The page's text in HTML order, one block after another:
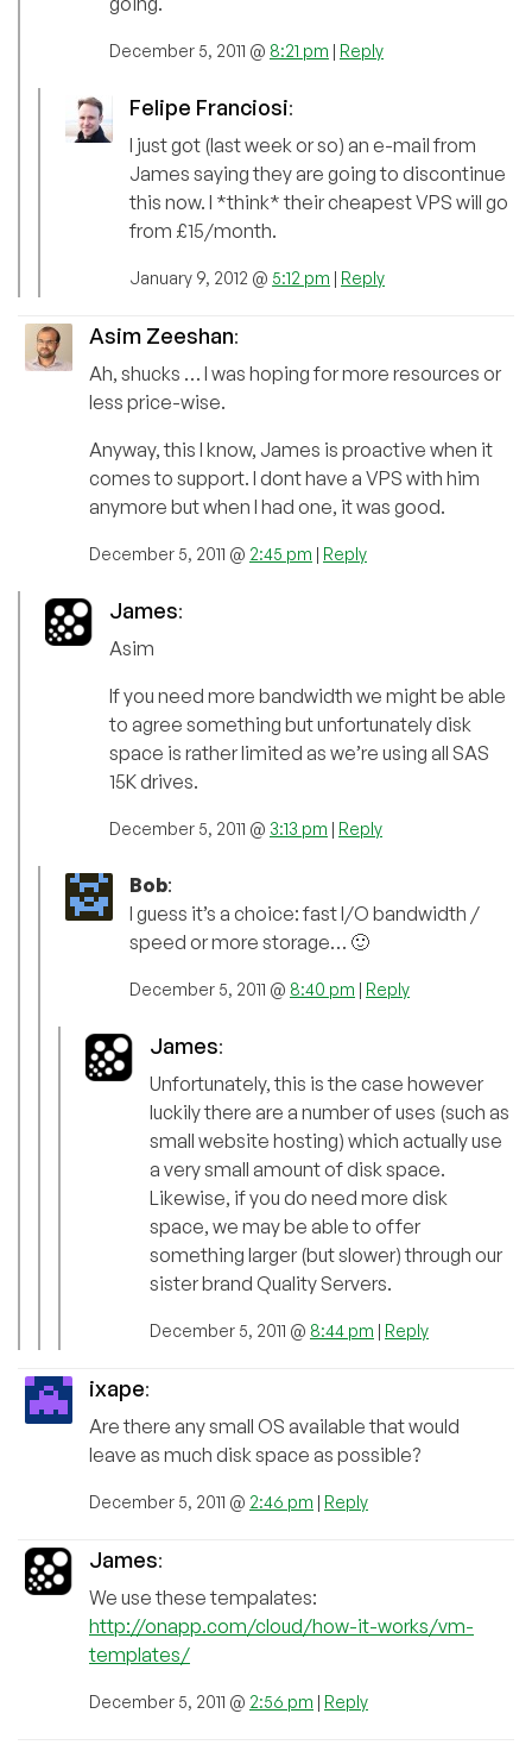
December 5, 2011 @ 8:21 pm | Reply
Felipe Franciosi:
I just got (last week or so) an e-mail from
James saying they are going to discontinue
this now. I *think* their cheapest VPS will go
from £15/month.
January 9, 2012 @ 5:12 pm | Reply
Asim Zeeshan:
Ah, shucks … I was hoping for more resources or
less price-wise.
Anyway, this I know, James is proactive when it
comes to support. I dont have a VPS with him
anymore but when I had one, it was good.
December 5, 2011 @ 2:45 pm | Reply
James:
Asim
If you need more bandwidth we might be able
to agree something but unfortunately disk
space is rather limited as we’re using all SAS
15K drives.
December 5, 2011 @ 3:13 pm | Reply
Bob:
I guess it’s a choice: fast I/O bandwidth /
speed or more storage… 🙂
December 5, 2011 @ 8:40 pm | Reply
James:
Unfortunately, this is the case however
luckily there are a number of uses (such as
small website hosting) which actually use
a very small amount of disk space.
Likewise, if you do need more disk
space, we may be able to offer
something larger (but slower) through our
sister brand Quality Servers.
December 5, 2011 @ 8:44 pm | Reply
ixape:
Are there any small OS available that would
leave as much disk space as possible?
December 5, 2011 @ 2:46 pm | Reply
James:
We use these tempalates:
http://onapp.com/cloud/how-it-works/vm-
templates/
December 5, 2011 @ 2:56 pm | Reply